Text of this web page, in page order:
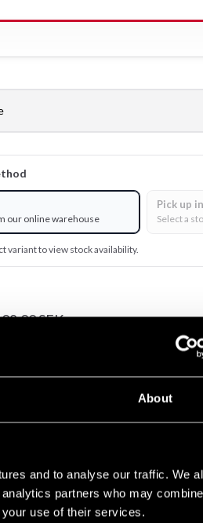
About
and to analyse our traffic. We
partners who may
use of their services.
our online warehouse
Pick up
Select a
variant to view stock availability.
SEK
Vrisstöd has an effective